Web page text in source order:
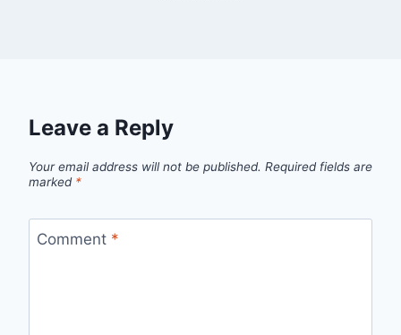
Leave a Reply
Your email address will not be published. Required fields are
marked *
Comment *